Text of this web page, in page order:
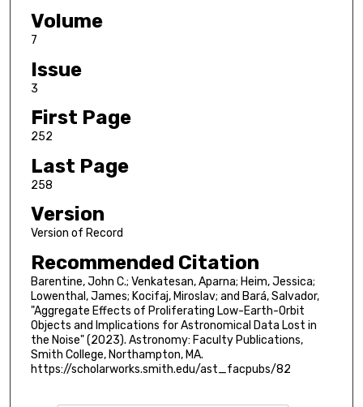
Volume
7
Issue
3
First Page
252
Last Page
258
Version
Version of Record
Recommended Citation
Barentine, John C.; Venkatesan, Aparna; Heim, Jessica;
Lowenthal, James; Kocifaj, Miroslav; and Bará, Salvador,
"Aggregate Effects of Proliferating Low-Earth-Orbit
Objects and Implications for Astronomical Data Lost in
the Noise" (2023). Astronomy: Faculty Publications,
Smith College, Northampton, MA.
https://scholarworks.smith.edu/ast_facpubs/82